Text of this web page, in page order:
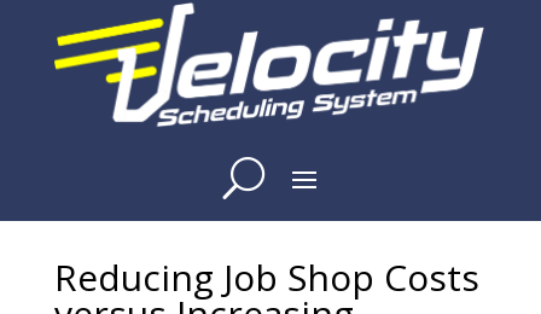
Reducing Job Shop Costs